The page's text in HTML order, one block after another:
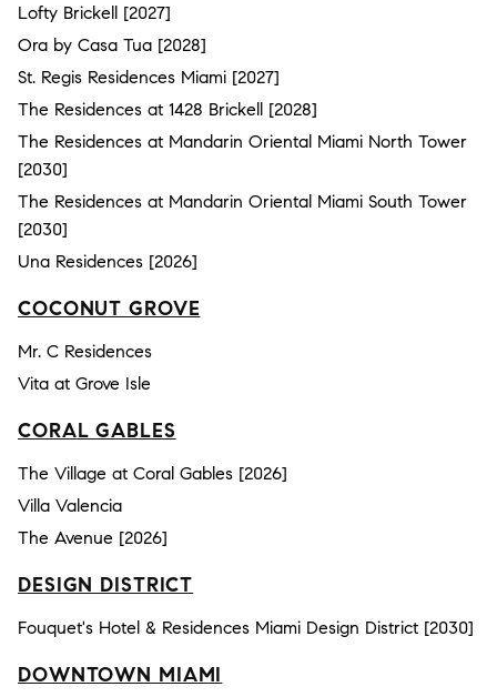
Lofty Brickell [2027]
Ora by Casa Tua [2028]
St. Regis Residences Miami [2027]
The Residences at 1428 Brickell [2028]
The Residences at Mandarin Oriental Miami North Tower
[2030]
The Residences at Mandarin Oriental Miami South Tower
[2030]
Una Residences [2026]
COCONUT GROVE
Mr. C Residences
Vita at Grove Isle
CORAL GABLES
The Village at Coral Gables [2026]
Villa Valencia
The Avenue [2026]
DESIGN DISTRICT
Fouquet's Hotel & Residences Miami Design District [2030]
DOWNTOWN MIAMI